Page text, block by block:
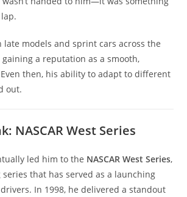
late models and sprint cars across the
gaining a reputation as a smooth,
then, his ability to adapt to different
out.
NASCAR West Series
led him to the NASCAR West Series,
that has served as a launching
In 1998, he delivered a standout